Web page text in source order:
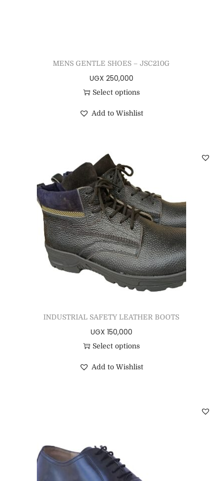
MENS GENTLE SHOES – JSC210G
UGX 250,000
Select options
Add to Wishlist
INDUSTRIAL SAFETY LEATHER BOOTS
UGX 150,000
Select options
Add to Wishlist